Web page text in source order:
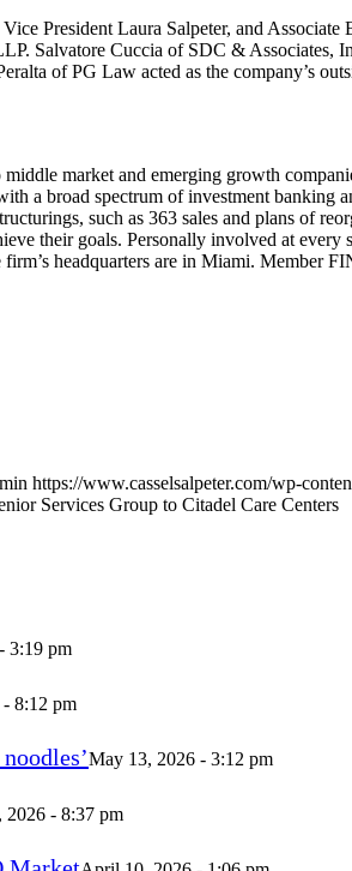
President Laura Salpeter, and
Salvatore Cuccia of SDC & Associates,
of PG Law acted as the company’s
market and emerging growth
a broad spectrum of investment banking
such as 363 sales and plans of
their goals. Personally involved at every
headquarters are in Miami. Member
https://www.casselsalpeter.com/wp-
Services Group to Citadel Care Centers
3:19 pm
8:12 pm
May 13, 2026 - 3:12 pm
2026 - 8:37 pm